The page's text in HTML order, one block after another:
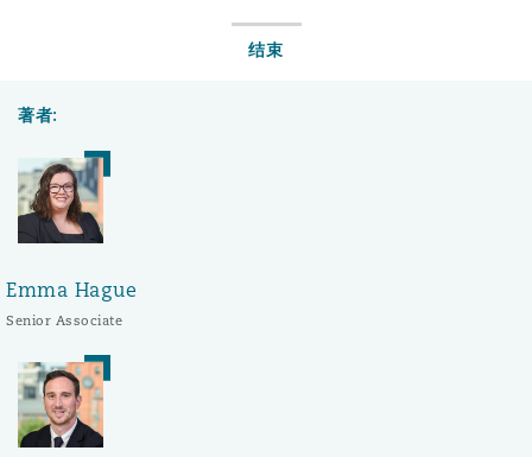
结束
著者:
Emma Hague
Senior Associate